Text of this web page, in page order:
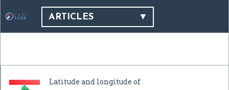
ARTICLES
Latitude and longitude of